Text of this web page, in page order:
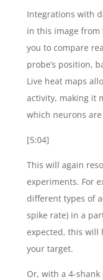
Integrations with
in this image from
you to compare
probe’s position,
Live heat maps
activity, making it
which neurons
[5:04]
This will again
experiments. For
different types of
spike rate) in a
expected, this will
your target.
Or, with a 4-